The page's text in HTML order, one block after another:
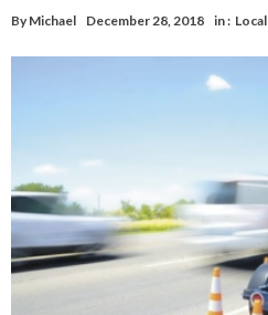
By Michael December 28, 2018 in :